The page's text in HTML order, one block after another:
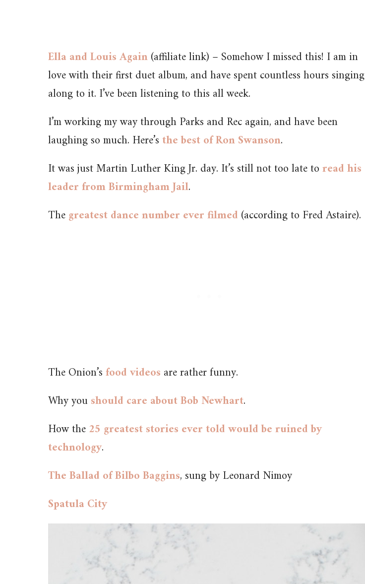
Ella and Louis Again(affiliate link) – Somehow I missed this! I am in
love with their first duet album, and have spent countless hours singing
along to it. I’ve been listening to this all week.
I’m working my way through Parks and Rec again, and have been
laughing so much. Here’sthe best of Ron Swanson.
It was just Martin Luther King Jr. day. It’s still not too late toread his
leader from Birmingham Jail.
Thegreatest dance number ever filmed (according to Fred Astaire).
The Onion’sfood videos are rather funny.
Why youshould care about Bob Newhart.
How the25 greatest stories ever told would be ruined by
technology.
The Ballad of Bilbo Baggins, sung by Leonard Nimoy
Spatula City